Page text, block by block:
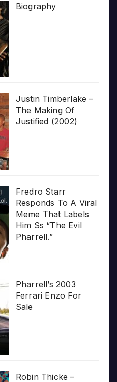
Biography
Justin Timberlake –
The Making Of
Justified (2002)
Fredro Starr
Responds To A Viral
Meme That Labels
Him Ss “The Evil
Pharrell.”
Pharrell’s 2003
Ferrari Enzo For
Sale
Robin Thicke –